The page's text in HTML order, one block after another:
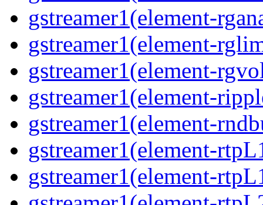
gstreamer1(element-
gstreamer1(element-
gstreamer1(element-
gstreamer1(element-
gstreamer1(element-
gstreamer1(element-
gstreamer1(element-